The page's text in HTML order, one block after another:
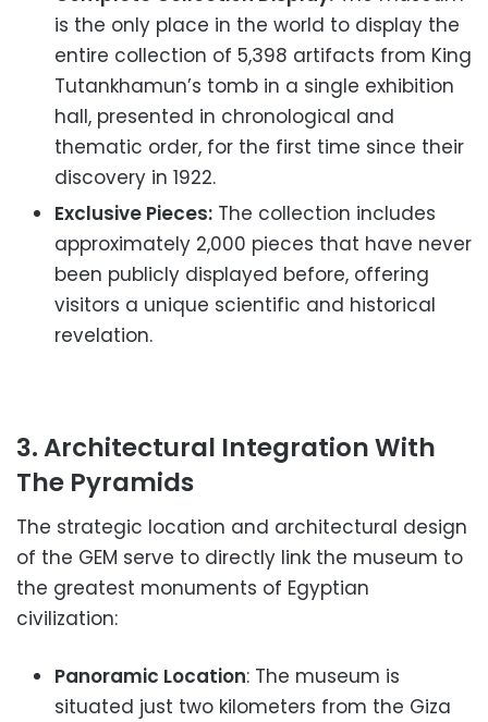
is the only place in the world to display the
entire collection of 5,398 artifacts from King
Tutankhamun’s tomb in a single exhibition
hall, presented in chronological and
thematic order, for the first time since their
discovery in 1922.
Exclusive Pieces: The collection includes
approximately 2,000 pieces that have never
been publicly displayed before, offering
visitors a unique scientific and historical
revelation.
3. Architectural Integration With
The Pyramids
The strategic location and architectural design
of the GEM serve to directly link the museum to
the greatest monuments of Egyptian
civilization:
Panoramic Location: The museum is
situated just two kilometers from the Giza